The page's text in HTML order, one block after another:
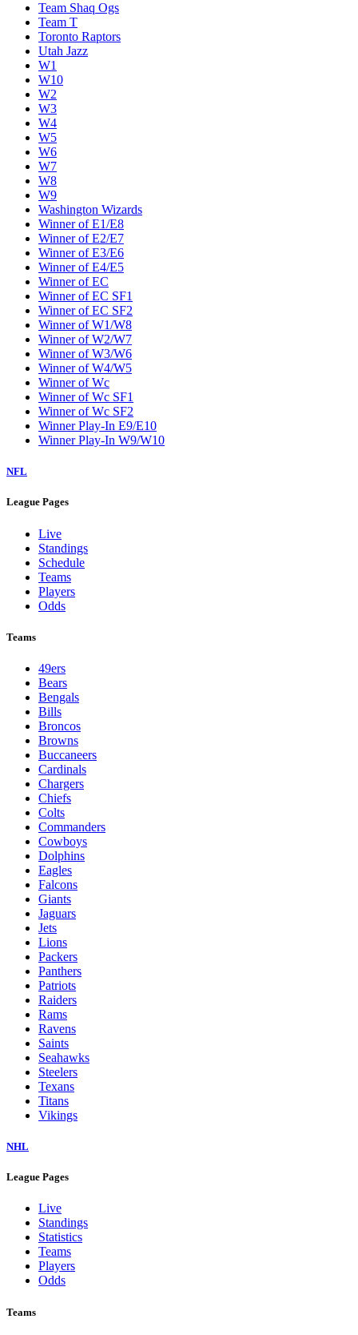
Team Shaq Ogs
Team T
Toronto Raptors
Utah Jazz
W1
W10
W2
W3
W4
W5
W6
W7
W8
W9
Washington Wizards
Winner of E1/E8
Winner of E2/E7
Winner of E3/E6
Winner of E4/E5
Winner of EC
Winner of EC SF1
Winner of EC SF2
Winner of W1/W8
Winner of W2/W7
Winner of W3/W6
Winner of W4/W5
Winner of Wc
Winner of Wc SF1
Winner of Wc SF2
Winner Play-In E9/E10
Winner Play-In W9/W10
NFL
League Pages
Live
Standings
Schedule
Teams
Players
Odds
Teams
49ers
Bears
Bengals
Bills
Broncos
Browns
Buccaneers
Cardinals
Chargers
Chiefs
Colts
Commanders
Cowboys
Dolphins
Eagles
Falcons
Giants
Jaguars
Jets
Lions
Packers
Panthers
Patriots
Raiders
Rams
Ravens
Saints
Seahawks
Steelers
Texans
Titans
Vikings
NHL
League Pages
Live
Standings
Statistics
Teams
Players
Odds
Teams